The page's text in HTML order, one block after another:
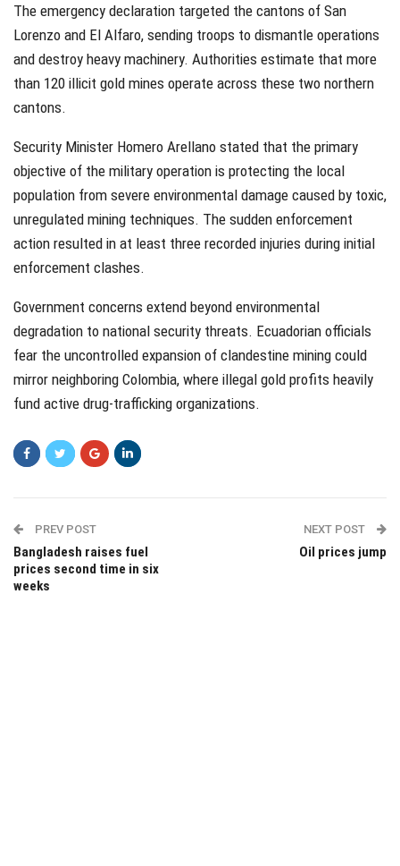
The emergency declaration targeted the cantons of San
Lorenzo and El Alfaro, sending troops to dismantle operations
and destroy heavy machinery. Authorities estimate that more
than 120 illicit gold mines operate across these two northern
cantons.
Security Minister Homero Arellano stated that the primary
objective of the military operation is protecting the local
population from severe environmental damage caused by toxic,
unregulated mining techniques. The sudden enforcement
action resulted in at least three recorded injuries during initial
enforcement clashes.
Government concerns extend beyond environmental
degradation to national security threats. Ecuadorian officials
fear the uncontrolled expansion of clandestine mining could
mirror neighboring Colombia, where illegal gold profits heavily
fund active drug-trafficking organizations.
PREV POST
Bangladesh raises fuel
prices second time in six
weeks
NEXT POST
Oil prices jump